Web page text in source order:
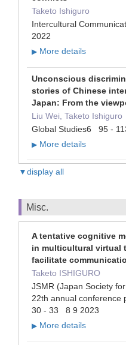
Taketo Ishiguro
Intercultural
2022
▶ More details
Unconscious
stories of Chinese
Japan: From the
Liu Wei, Taketo Ishiguro
Global Studies6 95 -
▶ More details
▼display all
Misc.
A tentative cognitive
in multicultural virtual
facilitate
Taketo ISHIGURO
JSMR (Japan Society
22th annual conference
30 - 33 8 9 2023
▶ More details